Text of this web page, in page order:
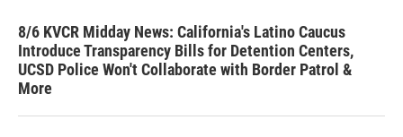
8/6 KVCR Midday News: California's Latino Caucus
Introduce Transparency Bills for Detention Centers,
UCSD Police Won't Collaborate with Border Patrol &
More